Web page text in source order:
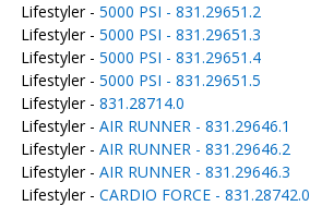
Lifestyler - 5000 PSI - 831.29651.2
Lifestyler - 5000 PSI - 831.29651.3
Lifestyler - 5000 PSI - 831.29651.4
Lifestyler - 5000 PSI - 831.29651.5
Lifestyler - 831.28714.0
Lifestyler - AIR RUNNER - 831.29646.1
Lifestyler - AIR RUNNER - 831.29646.2
Lifestyler - AIR RUNNER - 831.29646.3
Lifestyler - CARDIO FORCE - 831.28742.0